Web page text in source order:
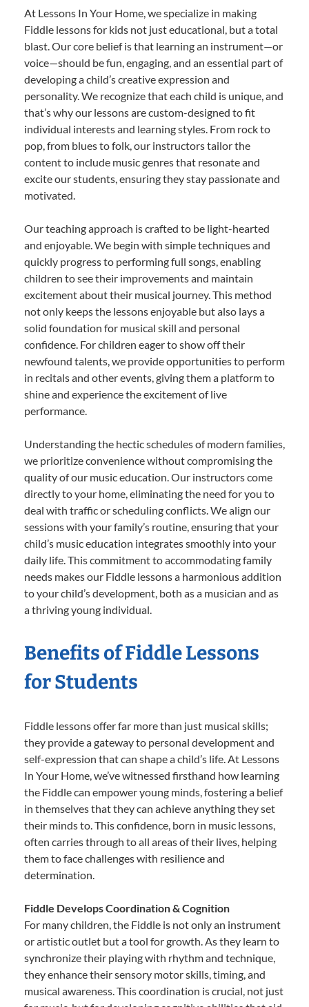
At Lessons In Your Home, we specialize in making
Fiddle lessons for kids not just educational, but a total
blast. Our core belief is that learning an instrument—or
voice—should be fun, engaging, and an essential part of
developing a child’s creative expression and
personality. We recognize that each child is unique, and
that’s why our lessons are custom-designed to fit
individual interests and learning styles. From rock to
pop, from blues to folk, our instructors tailor the
content to include music genres that resonate and
excite our students, ensuring they stay passionate and
motivated.
Our teaching approach is crafted to be light-hearted
and enjoyable. We begin with simple techniques and
quickly progress to performing full songs, enabling
children to see their improvements and maintain
excitement about their musical journey. This method
not only keeps the lessons enjoyable but also lays a
solid foundation for musical skill and personal
confidence. For children eager to show off their
newfound talents, we provide opportunities to perform
in recitals and other events, giving them a platform to
shine and experience the excitement of live
performance.
Understanding the hectic schedules of modern families,
we prioritize convenience without compromising the
quality of our music education. Our instructors come
directly to your home, eliminating the need for you to
deal with traffic or scheduling conflicts. We align our
sessions with your family’s routine, ensuring that your
child’s music education integrates smoothly into your
daily life. This commitment to accommodating family
needs makes our Fiddle lessons a harmonious addition
to your child’s development, both as a musician and as
a thriving young individual.
Benefits of Fiddle Lessons
for Students
Fiddle lessons offer far more than just musical skills;
they provide a gateway to personal development and
self-expression that can shape a child’s life. At Lessons
In Your Home, we’ve witnessed firsthand how learning
the Fiddle can empower young minds, fostering a belief
in themselves that they can achieve anything they set
their minds to. This confidence, born in music lessons,
often carries through to all areas of their lives, helping
them to face challenges with resilience and
determination.
Fiddle Develops Coordination & Cognition
For many children, the Fiddle is not only an instrument
or artistic outlet but a tool for growth. As they learn to
synchronize their playing with rhythm and technique,
they enhance their sensory motor skills, timing, and
musical awareness. This coordination is crucial, not just